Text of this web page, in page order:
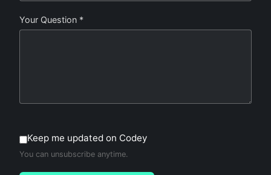
Your Question *
Keep me updated on Codey
You can unsubscribe anytime.